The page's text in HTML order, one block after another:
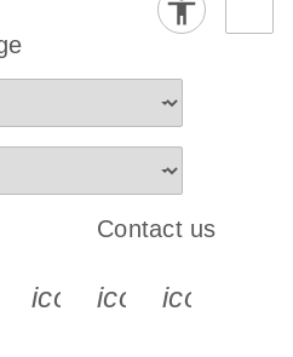
s s s s
Contact us